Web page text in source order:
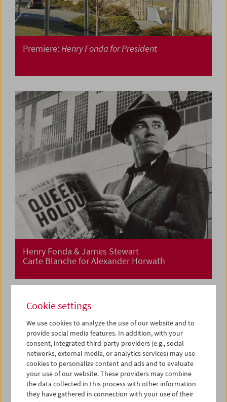
Premiere:Henry Fonda for President
Henry Fonda & James Stewart
Carte Blanche for Alexander Horwath
Cookie settings
We use cookies to analyze the use of our website and to
provide social media features. In addition, with your
consent, integrated third-party providers (e.g., social
networks, external media, or analytics services) may use
cookies to personalize content and ads and to evaluate
your use of our website. These providers may combine
the data collected in this process with other information
they have gathered in connection with your use of their